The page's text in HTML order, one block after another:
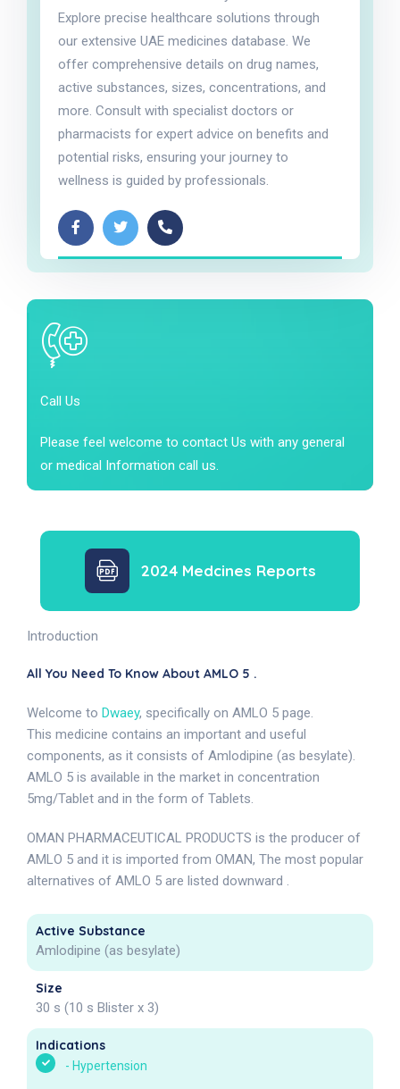
Explore precise healthcare solutions through
our extensive UAE medicines database. We
offer comprehensive details on drug names,
active substances, sizes, concentrations, and
more. Consult with specialist doctors or
pharmacists for expert advice on benefits and
potential risks, ensuring your journey to
wellness is guided by professionals.
Call Us
Please feel welcome to contact Us with any general
or medical Information call us.
2024 Medcines Reports
Introduction
All You Need To Know About AMLO 5 .
Welcome to Dwaey, specifically on AMLO 5 page.
This medicine contains an important and useful
components, as it consists of Amlodipine (as besylate).
AMLO 5 is available in the market in concentration
5mg/Tablet and in the form of Tablets.
OMAN PHARMACEUTICAL PRODUCTS is the producer of
AMLO 5 and it is imported from OMAN, The most popular
alternatives of AMLO 5 are listed downward .
Active Substance
Amlodipine (as besylate)
Size
30 s (10 s Blister x 3)
Indications
- Hypertension